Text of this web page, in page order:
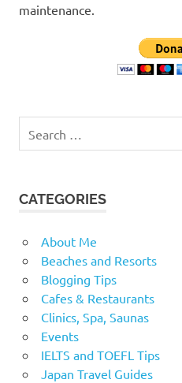
maintenance.
for:
CATEGORIES
About Me
Beaches and Resorts
Blogging Tips
Cafes & Restaurants
Clinics, Spa, Saunas
Events
IELTS and TOEFL Tips
Japan Travel Guides